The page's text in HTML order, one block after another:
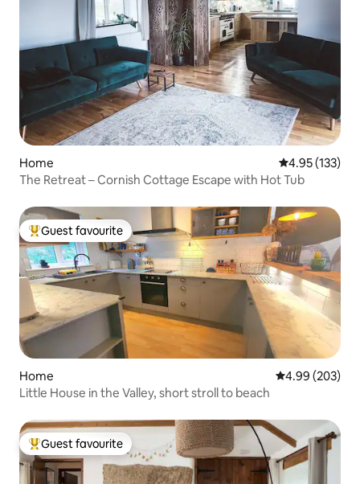
Home 4.95 out of 5
4.95 (133)
The Retreat – Cornish Cottage Escape with Hot Tub
Top guest favourite
Guest favourite
Home 4.99 out of 5
4.99 (203)
Little House in the Valley, short stroll to beach
Top guest favourite
Guest favourite